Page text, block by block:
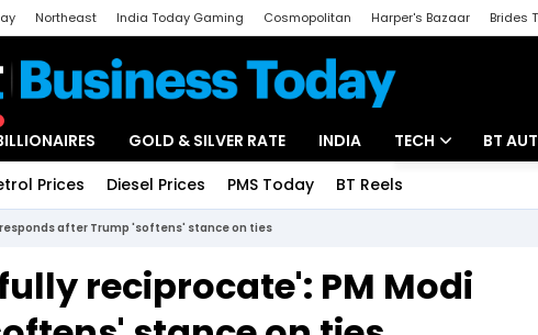
Northeast India Today Gaming Cosmopolitan Harper's Bazaar Brides
GOLD & SILVER RATE INDIA TECH
Startups
BT
Prices Diesel Prices PMS Today BT Reels
after Trump 'softens' stance on ties
reciprocate': PM Modi